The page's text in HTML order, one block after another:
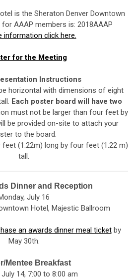
is the Sheraton Denver Downtown
for AAAP members is: 2018AAAP
information click here.
for the Meeting
Instructions
horizontal with dimensions of eight
Each poster board will have two
must not be larger than four feet by
be provided on-site to attach your
to the board.
(1.22m) long by four feet (1.22 m)
tall.
Dinner and Reception
July 16
Hotel, Majestic Ballroom
an awards dinner meal ticketby
May 30th.
Mentee Breakfast
14, 7:00 to 8:00 am